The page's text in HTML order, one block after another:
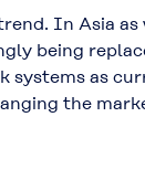
In Asia
being
as
the